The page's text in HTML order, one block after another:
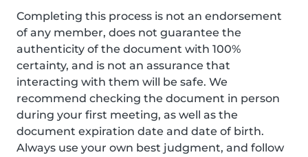
Completing this process is not an endorsement
of any member, does not guarantee the
authenticity of the document with 100%
certainty, and is not an assurance that
interacting with them will be safe. We
recommend checking the document in person
during your first meeting, as well as the
document expiration date and date of birth.
Always use your own best judgment, and follow